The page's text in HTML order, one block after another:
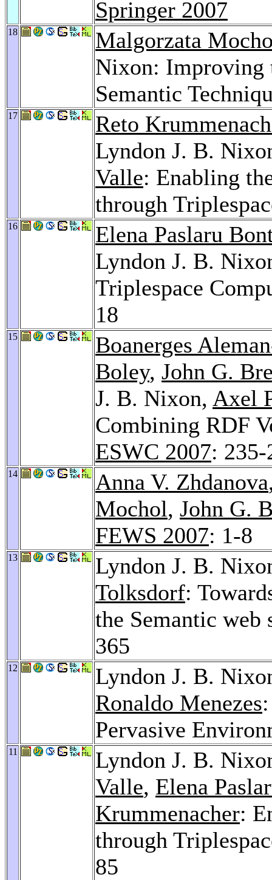
Springer 2007
18
Malgorzata
Nixon: Improving
Semantic
17
Reto
Lyndon J. B.
Valle: Enabling
through
16
Elena Paslaru
Lyndon J. B.
Triplespace
18
15
Boanerges
Boley, John G.
J. B. Nixon, Axel
Combining RDF
ESWC 2007: 235-
14 Anna V. Zhdanova
Mochol, John G.
FEWS 2007: 1-8
13
Lyndon J. B.
Tolksdorf:
the Semantic web
365
12
Lyndon J. B.
Ronaldo Menezes
Pervasive
11
Lyndon J. B.
Valle, Elena
Krummenacher:
through
85